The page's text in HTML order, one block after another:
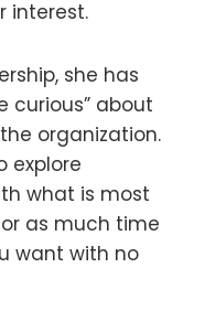
interest.
she has
curious” about
organization.
explore
what is most
as much time
want with no